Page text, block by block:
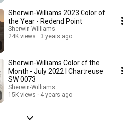
Sherwin-Williams 2023 Color of
the Year - Redend Point
Sherwin-Williams
24K views
3 years ago
Sherwin-Williams Color of the
Month - July 2022 | Chartreuse
SW 0073
Sherwin-Williams
15K views
4 years ago